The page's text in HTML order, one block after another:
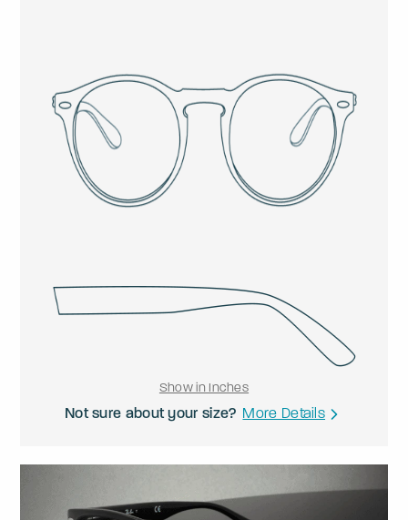
Show in Inches
Not sure about your size? More Details